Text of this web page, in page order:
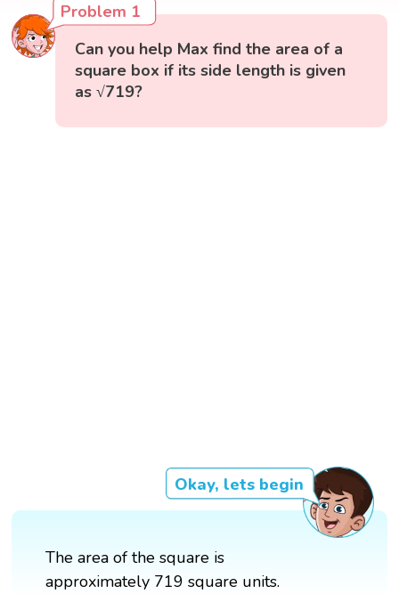
Problem 1
Can you help Max find the area of a
square box if its side length is given
as √719?
Okay, lets begin
The area of the square is
approximately 719 square units.